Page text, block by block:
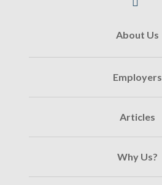
About Us
Employers
Articles
Why Us?